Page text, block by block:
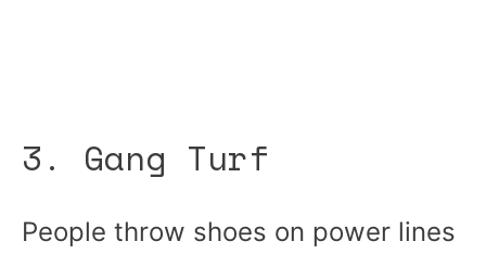
3. Gang Turf
People throw shoes on power lines